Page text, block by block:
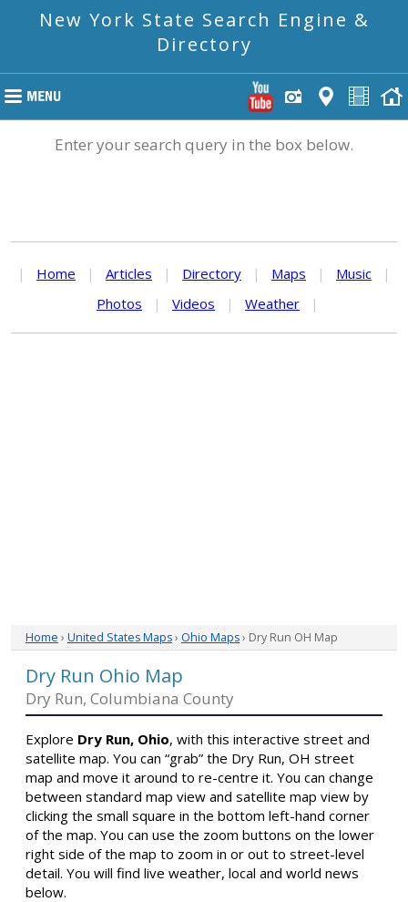
New York State Search Engine &
Directory
Enter your search query in the box below.
| Home | Articles | Directory | Maps | Music
|
Photos
| Videos | Weather |
Home › United States Maps› Ohio Maps› Dry Run OH Map
Dry Run Ohio Map
Dry Run, Columbiana County
Explore Dry Run, Ohio, with this interactive street and
satellite map. You can “grab” the Dry Run, OH street
map and move it around to re-centre it. You can change
between standard map view and satellite map view by
clicking the small square in the bottom left-hand corner
of the map. You can use the zoom buttons on the lower
right side of the map to zoom in or out to street-level
detail. You will find live weather, local and world news
below.